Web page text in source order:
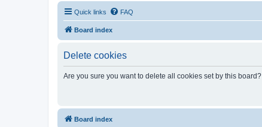
Quick links FAQ
Board index
Delete cookies
Are you sure you want to delete all cookies set by this board?
Board index